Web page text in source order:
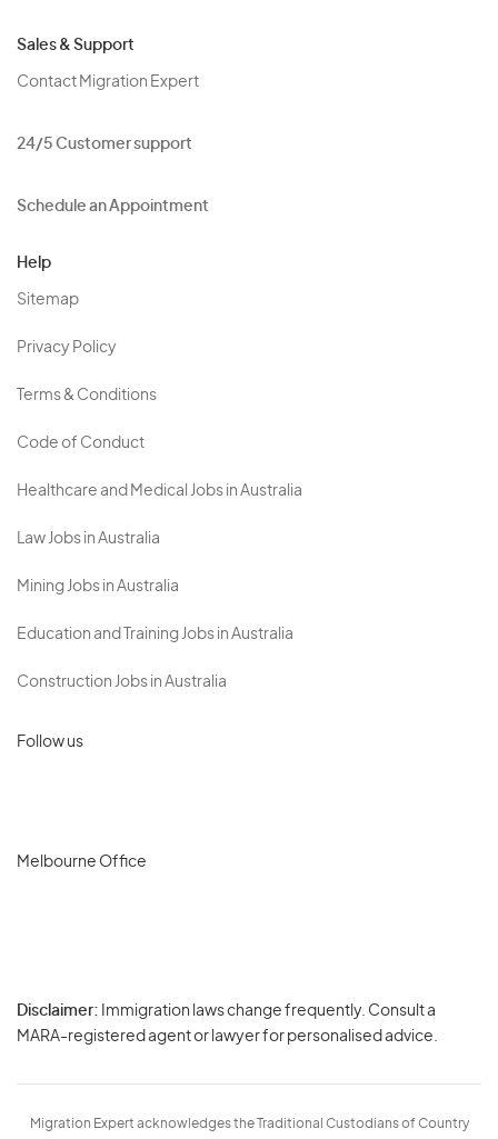
Sales & Support
Contact Migration Expert
24/5 Customer support
Schedule an Appointment
Help
Sitemap
Privacy Policy
Terms & Conditions
Code of Conduct
Healthcare and Medical Jobs in Australia
Law Jobs in Australia
Mining Jobs in Australia
Education and Training Jobs in Australia
Construction Jobs in Australia
Follow us
Melbourne Office
Disclaimer: Immigration laws change frequently. Consult a
MARA-registered agent or lawyer for personalised advice.
Migration Expert acknowledges the Traditional Custodians of Country